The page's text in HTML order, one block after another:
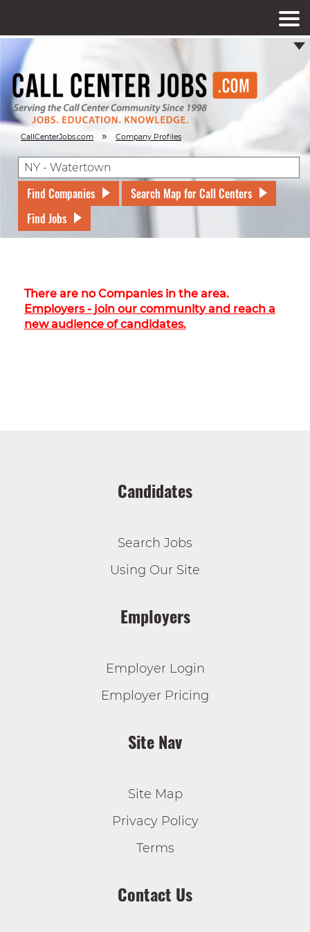
CallCenterJobs.com » Company Profiles
Find Companies
Search Map for Call Centers
Find Jobs
There are no Companies in the area.
Employers - join our community and reach a
new audience of candidates.
Candidates
Search Jobs
Using Our Site
Employers
Employer Login
Employer Pricing
Site Nav
Site Map
Privacy Policy
Terms
Contact Us